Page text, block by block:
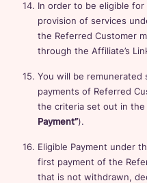
In order to be eligible
provision of services
the Referred Customer
through the Affiliate’s
You will be
payments of Referred
the criteria set out in the
Payment”).
Eligible Payment under
first payment of the
that is not withdrawn,